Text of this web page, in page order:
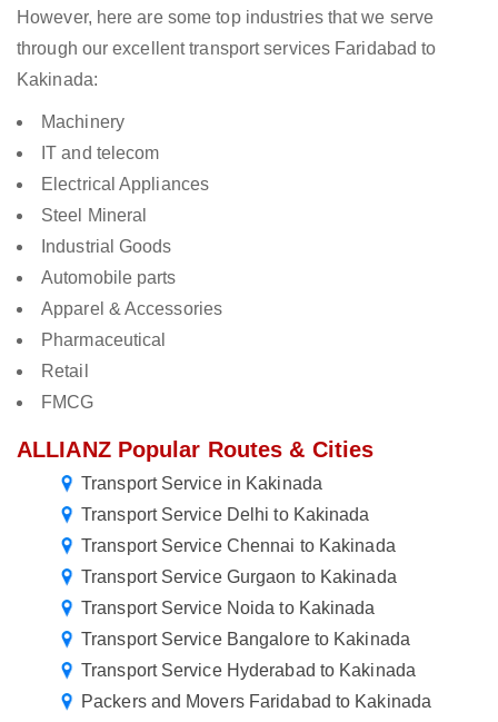
However, here are some top industries that we serve
through our excellent transport services Faridabad to
Kakinada:
Machinery
IT and telecom
Electrical Appliances
Steel Mineral
Industrial Goods
Automobile parts
Apparel & Accessories
Pharmaceutical
Retail
FMCG
ALLIANZ Popular Routes & Cities
Transport Service in Kakinada
Transport Service Delhi to Kakinada
Transport Service Chennai to Kakinada
Transport Service Gurgaon to Kakinada
Transport Service Noida to Kakinada
Transport Service Bangalore to Kakinada
Transport Service Hyderabad to Kakinada
Packers and Movers Faridabad to Kakinada